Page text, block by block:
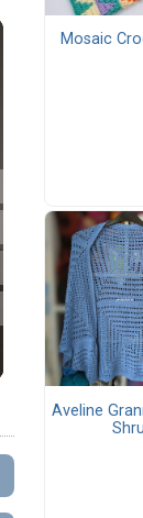
Mosaic
Aveline